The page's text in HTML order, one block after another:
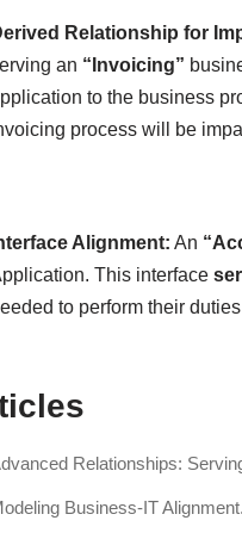
Relationship for
an “Invoicing”
to the business
process will be
Alignment: An
This interface
to perform their
Relationships:
Business-IT Alignment.